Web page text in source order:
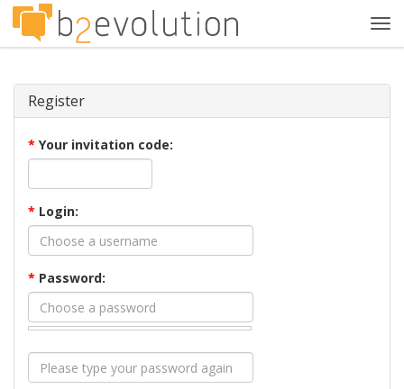
Register
* Your invitation code:
* Login:
* Password: